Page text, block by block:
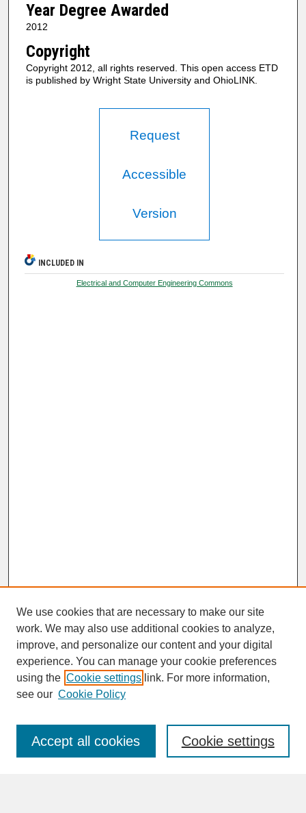
Year Degree Awarded
2012
Copyright
Copyright 2012, all rights reserved. This open access ETD
is published by Wright State University and OhioLINK.
Request
Accessible
Version
INCLUDED IN
Electrical and Computer Engineering Commons
SEARCH
Enter search terms:
We use cookies that are necessary to make our site
work. We may also use additional cookies to analyze,
improve, and personalize our content and your digital
experience. You can manage your cookie preferences
using the Cookie settings link. For more information,
see our Cookie Policy
Cookie settings
Accept all cookies